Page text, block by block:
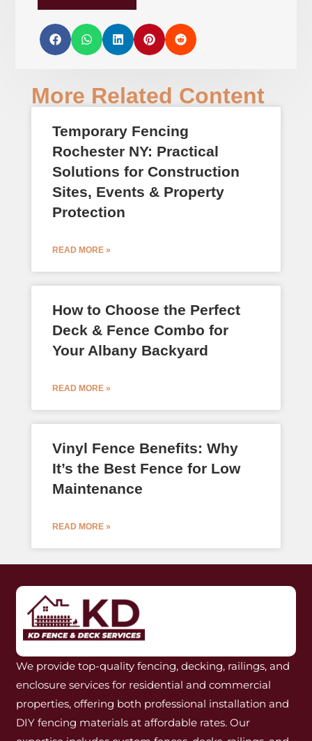
More Related Content
Temporary Fencing
Rochester NY: Practical
Solutions for Construction
Sites, Events & Property
Protection
READ MORE »
How to Choose the Perfect
Deck & Fence Combo for
Your Albany Backyard
READ MORE »
Vinyl Fence Benefits: Why
It’s the Best Fence for Low
Maintenance
READ MORE »
We provide top-quality fencing, decking, railings, and
enclosure services for residential and commercial
properties, offering both professional installation and
DIY fencing materials at affordable rates. Our